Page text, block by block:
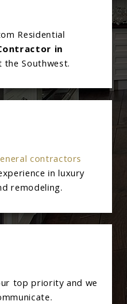
Residential
in
Southwest.
contractors
in luxury
remodeling.
top priority and we